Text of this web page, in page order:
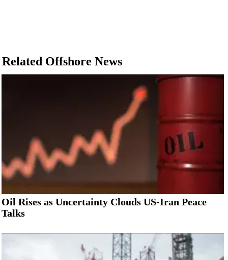
Related Offshore News
Oil Rises as Uncertainty Clouds US-Iran Peace
Talks